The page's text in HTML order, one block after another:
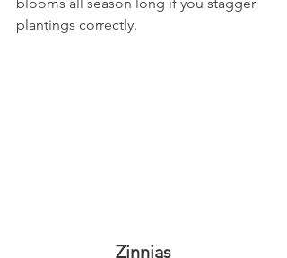
plantings correctly.
Zinnias